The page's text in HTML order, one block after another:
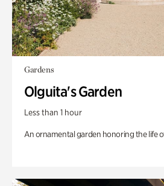
Gardens
Olguita's Garden
Less than 1 hour
An ornamental garden honoring the life